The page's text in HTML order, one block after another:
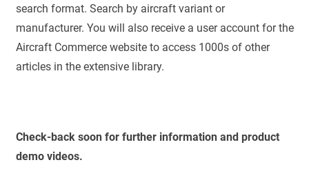
search format. Search by aircraft variant or
manufacturer. You will also receive a user account for the
Aircraft Commerce website to access 1000s of other
articles in the extensive library.
Check-back soon for further information and product
demo videos.